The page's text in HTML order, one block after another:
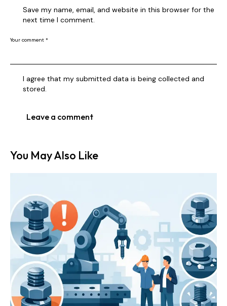
Save my name, email, and website in this browser for the
next time I comment.
I agree that my submitted data is being collected and
stored.
You May Also Like